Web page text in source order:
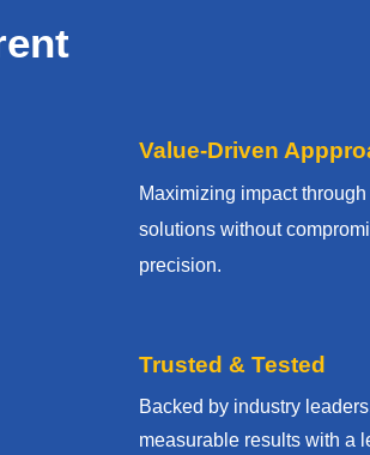
Value-Driven
Maximizing impact
solutions without
precision.
Trusted & Tested
Backed by industry
measurable results with a